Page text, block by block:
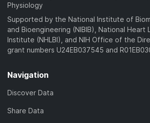
Physiology
Supported by the National Institute of
and Bioengineering (NIBIB), National Heart
Institute (NHLBI), and NIH Office of the
grant numbers U24EB037545 and
Navigation
Discover Data
Share Data